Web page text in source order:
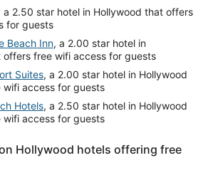
a 2.50 star hotel in Hollywood that offers
for guests
Beach Inn, a 2.00 star hotel in
offers free wifi access for guests
Suites, a 2.00 star hotel in Hollywood
access for guests
Hotels, a 2.50 star hotel in Hollywood
access for guests
Hollywood hotels offering free